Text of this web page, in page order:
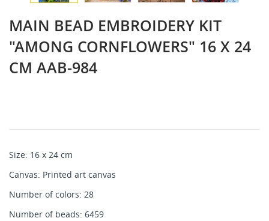
MAIN BEAD EMBROIDERY KIT
"AMONG CORNFLOWERS" 16 X 24
CM AAB-984
Size: 16 x 24 cm
Canvas: Printed art canvas
Number of colors: 28
Number of beads: 6459